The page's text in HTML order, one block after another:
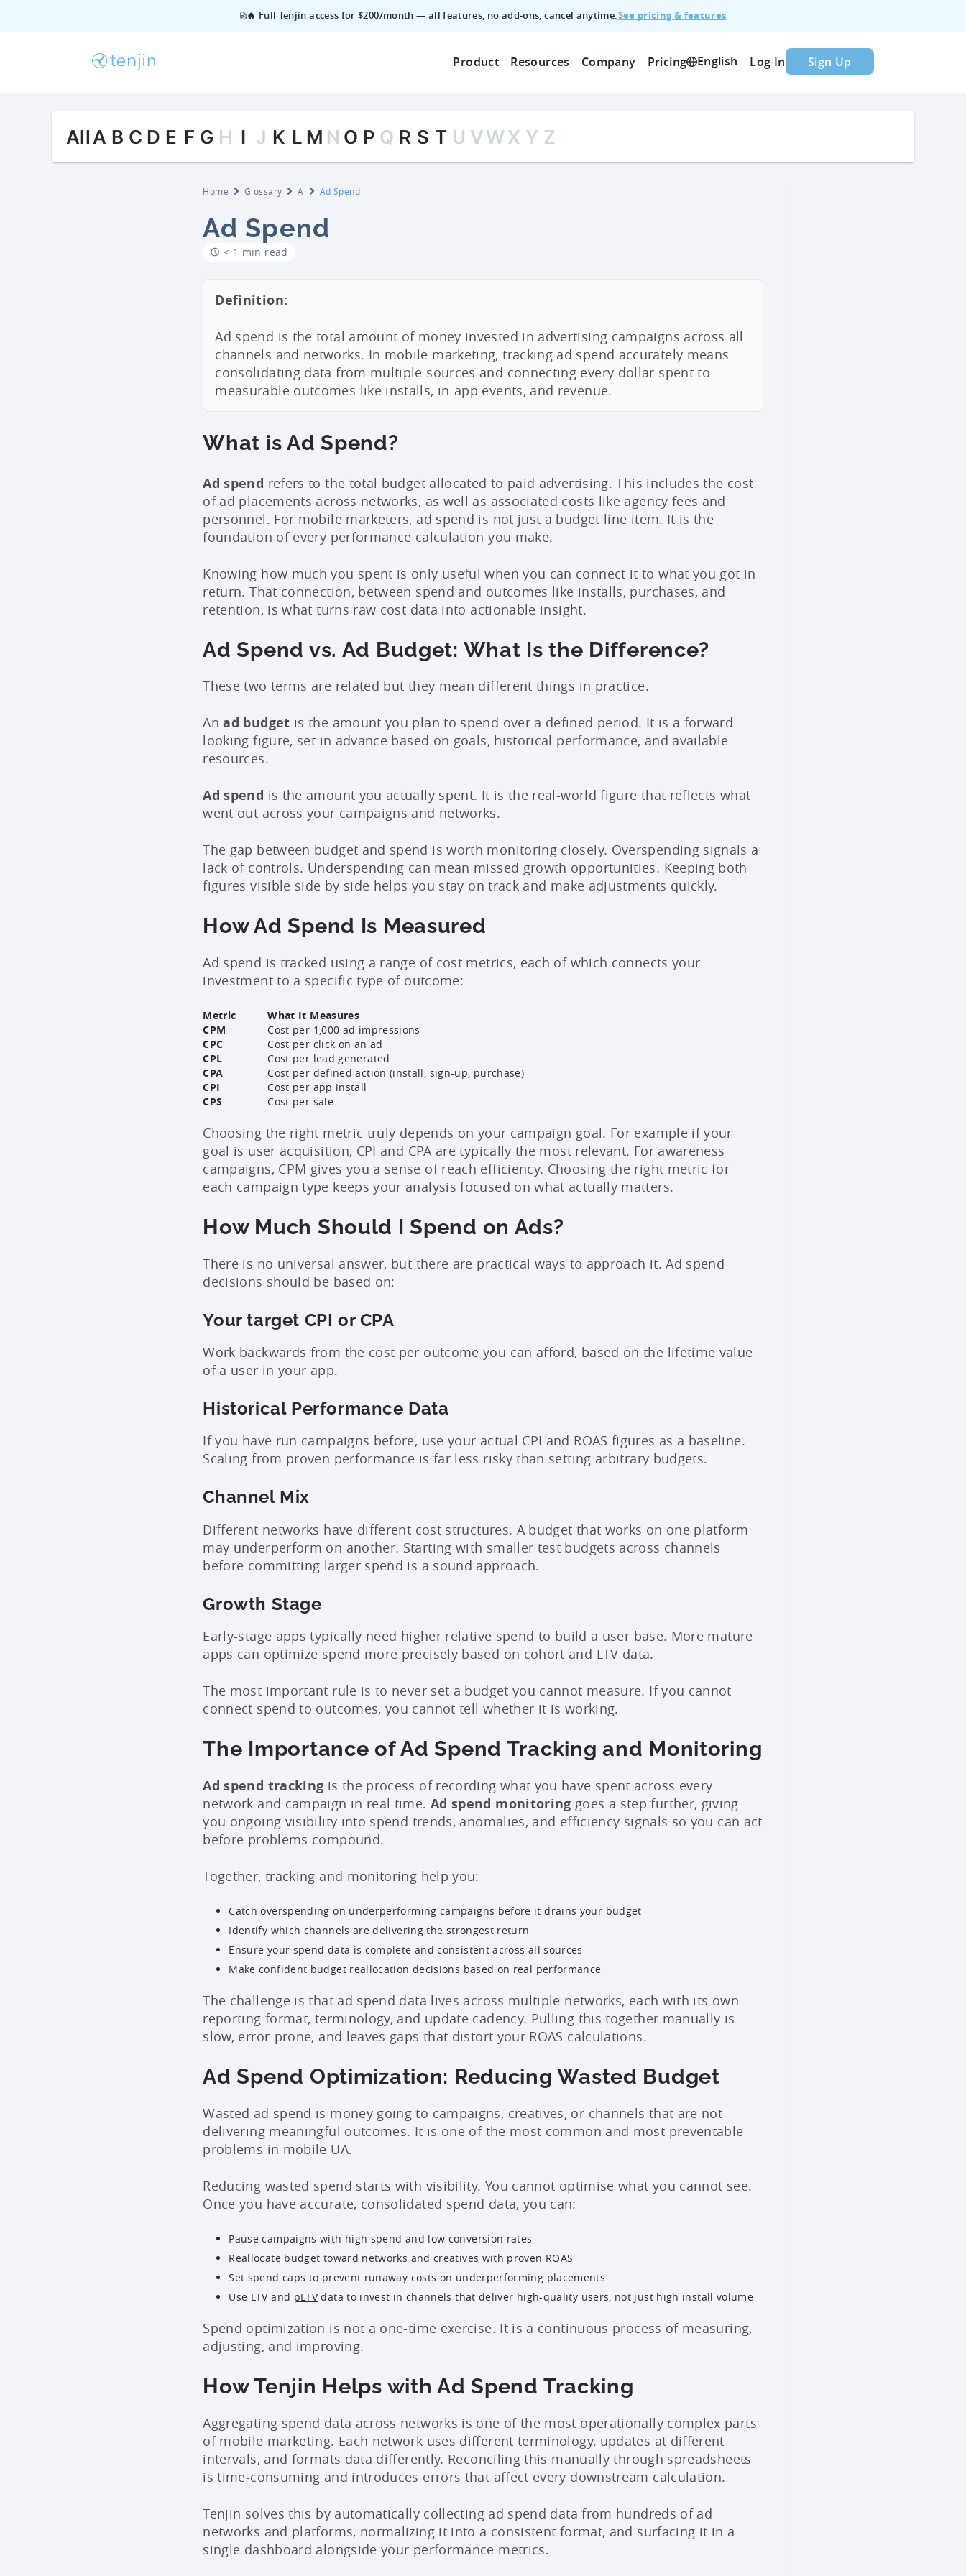
🔥 Full Tenjin access for $200/month — all features, no add‑ons, cancel anytime.See pricing & features
Product Resources Company Pricing English Log In Sign Up
AllA B C D E F G H I J K L M N O P Q R S T U VWX Y Z
Home Glossary A Ad Spend
Ad Spend
< 1 min read
Definition:
Ad spend is the total amount of money invested in advertising campaigns across all
channels and networks. In mobile marketing, tracking ad spend accurately means
consolidating data from multiple sources and connecting every dollar spent to
measurable outcomes like installs, in-app events, and revenue.
What is Ad Spend?
Ad spend refers to the total budget allocated to paid advertising. This includes the cost
of ad placements across networks, as well as associated costs like agency fees and
personnel. For mobile marketers, ad spend is not just a budget line item. It is the
foundation of every performance calculation you make.
Knowing how much you spent is only useful when you can connect it to what you got in
return. That connection, between spend and outcomes like installs, purchases, and
retention, is what turns raw cost data into actionable insight.
Ad Spend vs. Ad Budget: What Is the Difference?
These two terms are related but they mean different things in practice.
Anad budget is the amount you plan to spend over a defined period. It is a forward-
looking figure, set in advance based on goals, historical performance, and available
resources.
Ad spend is the amount you actually spent. It is the real-world figure that reflects what
went out across your campaigns and networks.
The gap between budget and spend is worth monitoring closely. Overspending signals a
lack of controls. Underspending can mean missed growth opportunities. Keeping both
figures visible side by side helps you stay on track and make adjustments quickly.
How Ad Spend Is Measured
Ad spend is tracked using a range of cost metrics, each of which connects your
investment to a specific type of outcome:
Metric
What It Measures
CPM
Cost per 1,000 ad impressions
CPC Cost per click on an ad
CPL Cost per lead generated
CPA Cost per defined action (install, sign-up, purchase)
CPI Cost per app install
CPS Cost per sale
Choosing the right metric truly depends on your campaign goal. For example if your
goal is user acquisition, CPI and CPA are typically the most relevant. For awareness
campaigns, CPM gives you a sense of reach efficiency. Choosing the right metric for
each campaign type keeps your analysis focused on what actually matters.
How Much Should I Spend on Ads?
There is no universal answer, but there are practical ways to approach it. Ad spend
decisions should be based on:
Your target CPI or CPA
Work backwards from the cost per outcome you can afford, based on the lifetime value
of a user in your app.
Historical Performance Data
If you have run campaigns before, use your actual CPI and ROAS figures as a baseline.
Scaling from proven performance is far less risky than setting arbitrary budgets.
Channel Mix
Different networks have different cost structures. A budget that works on one platform
may underperform on another. Starting with smaller test budgets across channels
before committing larger spend is a sound approach.
Growth Stage
Early-stage apps typically need higher relative spend to build a user base. More mature
apps can optimize spend more precisely based on cohort and LTV data.
The most important rule is to never set a budget you cannot measure. If you cannot
connect spend to outcomes, you cannot tell whether it is working.
The Importance of Ad Spend Tracking and Monitoring
Ad spend tracking is the process of recording what you have spent across every
network and campaign in real time. Ad spend monitoring goes a step further, giving
you ongoing visibility into spend trends, anomalies, and efficiency signals so you can act
before problems compound.
Together, tracking and monitoring help you:
Catch overspending on underperforming campaigns before it drains your budget
Identify which channels are delivering the strongest return
Ensure your spend data is complete and consistent across all sources
Make confident budget reallocation decisions based on real performance
The challenge is that ad spend data lives across multiple networks, each with its own
reporting format, terminology, and update cadency. Pulling this together manually is
slow, error-prone, and leaves gaps that distort your ROAS calculations.
Ad Spend Optimization: Reducing Wasted Budget
Wasted ad spend is money going to campaigns, creatives, or channels that are not
delivering meaningful outcomes. It is one of the most common and most preventable
problems in mobile UA.
Reducing wasted spend starts with visibility. You cannot optimise what you cannot see.
Once you have accurate, consolidated spend data, you can:
Pause campaigns with high spend and low conversion rates
Reallocate budget toward networks and creatives with proven ROAS
Set spend caps to prevent runaway costs on underperforming placements
Use LTV and pLTVdata to invest in channels that deliver high-quality users, not just high install volume
Spend optimization is not a one-time exercise. It is a continuous process of measuring,
adjusting, and improving.
How Tenjin Helps with Ad Spend Tracking
Aggregating spend data across networks is one of the most operationally complex parts
of mobile marketing. Each network uses different terminology, updates at different
intervals, and formats data differently. Reconciling this manually through spreadsheets
is time-consuming and introduces errors that affect every downstream calculation.
Tenjin solves this by automatically collecting ad spend data from hundreds of ad
networks and platforms, normalizing it into a consistent format, and surfacing it in a
single dashboard alongside your performance metrics.